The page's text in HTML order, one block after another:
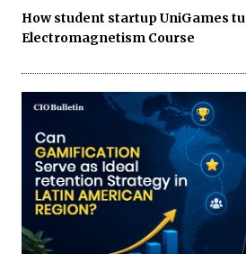
How student startup UniGames
Electromagnetism Course